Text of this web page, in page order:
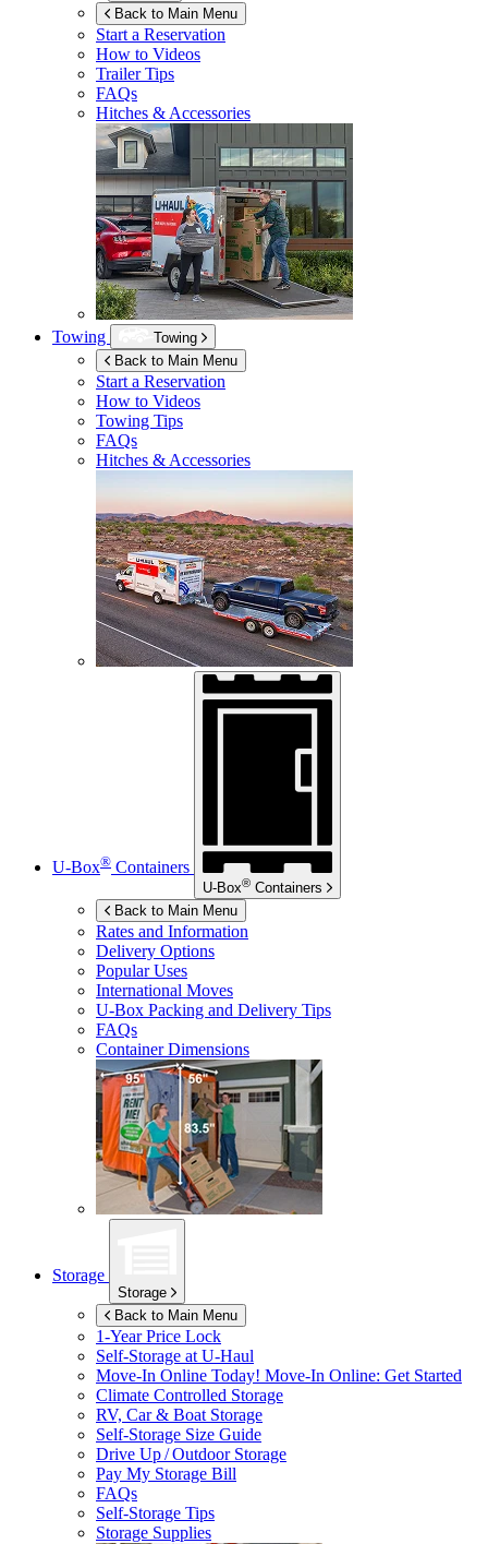
Back to Main Menu
Start a Reservation
How to Videos
Trailer Tips
FAQs
Hitches & Accessories
Towing
Towing
Back to Main Menu
Start a Reservation
How to Videos
Towing Tips
FAQs
Hitches & Accessories
U-Box® Containers
U-Box® Containers
Back to Main Menu
Rates and Information
Delivery Options
Popular Uses
International Moves
U-Box Packing and Delivery Tips
FAQs
Container Dimensions
Storage
Storage
Back to Main Menu
1-Year Price Lock
Self-Storage atU-Haul
Move-In Online Today! Move-In Online: Get Started
Climate Controlled Storage
RV, Car & Boat Storage
Self-Storage Size Guide
Drive Up / Outdoor Storage
Pay My Storage Bill
FAQs
Self-Storage Tips
Storage Supplies